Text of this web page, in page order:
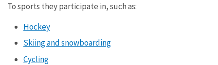
To sports they participate in, such as:
Hockey
Skiing and snowboarding
Cycling